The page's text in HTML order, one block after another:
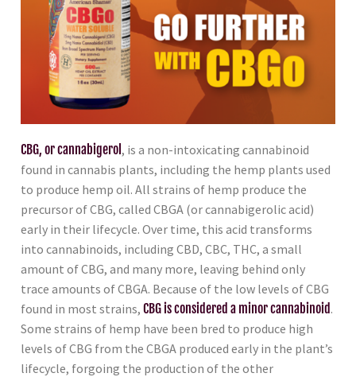
CBG, or cannabigerol , is a non-intoxicating cannabinoid
found in cannabis plants, including the hemp plants used
to produce hemp oil. All strains of hemp produce the
precursor of CBG, called CBGA (or cannabigerolic acid)
early in their lifecycle. Over time, this acid transforms
into cannabinoids, including CBD, CBC, THC, a small
amount of CBG, and many more, leaving behind only
trace amounts of CBGA. Because of the low levels of CBG
found in most strains, CBG is considered a minor cannabinoid .
Some strains of hemp have been bred to produce high
levels of CBG from the CBGA produced early in the plant’s
lifecycle, forgoing the production of the other